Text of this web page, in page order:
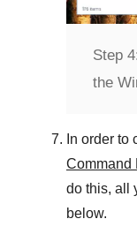
Step
the
In order to
Command
do this, all
below.